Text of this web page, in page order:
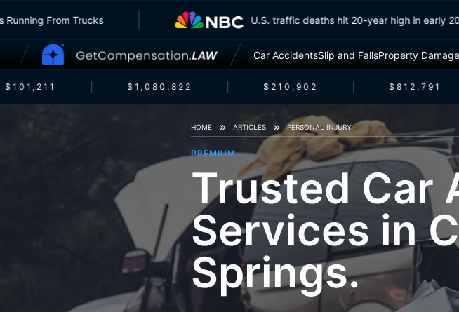
Running From Trucks U.S. traffic deaths hit 20-year high in
Car AccidentsSlip and FallsProperty Damage
$101,211 $1,080,822 $210,902 $812,791
HOME ARTICLES PERSONAL INJURY
PREMIUM
Trusted Car
Services in
Springs.